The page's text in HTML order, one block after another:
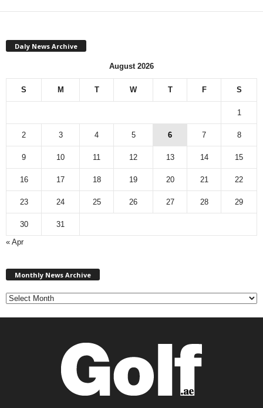
Daly News Archive
August 2026
S M T W T F S
1
2 3 4 5 6 7 8
9 10 11 12 13 14 15
16 17 18 19 20 21 22
23 24 25 26 27 28 29
30
31
« Apr
Monthly News Archive
e
A